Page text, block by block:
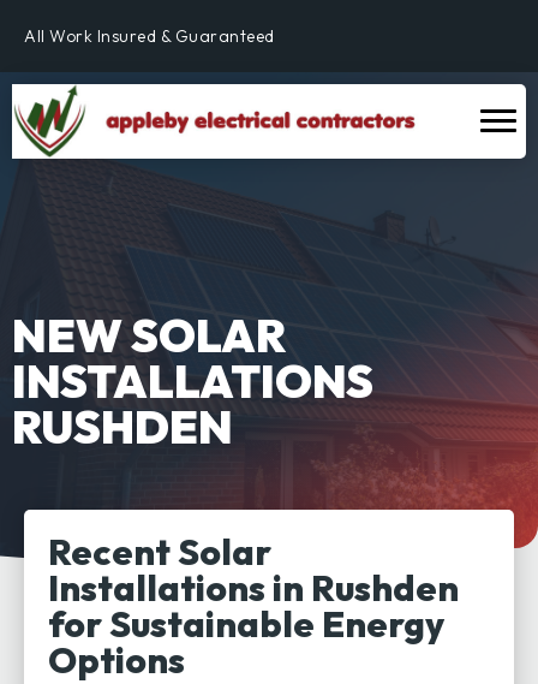
All Work Insured & Guaranteed
Fully Qualified & NICEIC Registered Electrician
NEW SOLAR
INSTALLATIONS
RUSHDEN
Recent Solar
Installations in Rushden
for Sustainable Energy
Options